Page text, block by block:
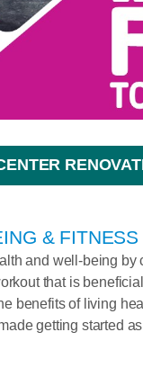
& FITNESS
and well-being by
that is
benefits of living
getting started